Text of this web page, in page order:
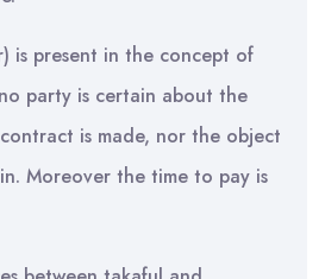
is present in the concept of
party is certain about the
is made, nor the object
Moreover the time to pay is